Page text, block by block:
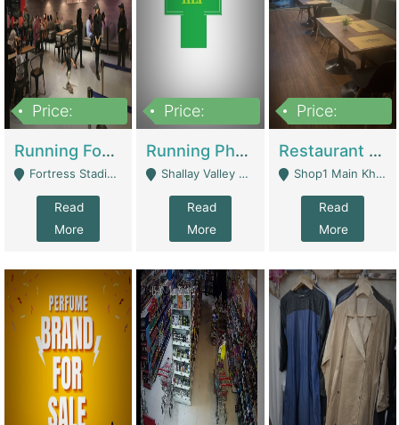
Price:
Running Food Business For Sale | Restaurants
Fortress Stadium, Lahore - Lahore
Read
More
Price:
Running Pharmacy Business For Sale | Pharmacy
Shallay Valley Choke,Range Road,Rawalpindi - Rawalpindi
Read
More
Price:
Restaurant For Sale In Karachi Dha Phase 6 | Restaurants
Shop1 Main Khayaban E Nishat Commercial Dha Phase 6 Karachi - Karachi
Read
More